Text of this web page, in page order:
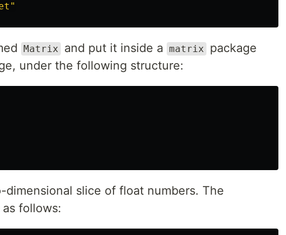
Matrix and put it inside a matrix
package
under the following structure:
slice of float numbers. The
follows: